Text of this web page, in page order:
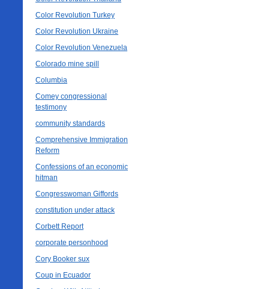
Color Revolution Turkey
Color Revolution Ukraine
Color Revolution Venezuela
Colorado mine spill
Columbia
Comey congressional
testimony
community standards
Comprehensive Immigration
Reform
Confessions of an economic
hitman
Congresswoman Giffords
constitution under attack
Corbett Report
corporate personhood
Cory Booker sux
Coup in Ecuador